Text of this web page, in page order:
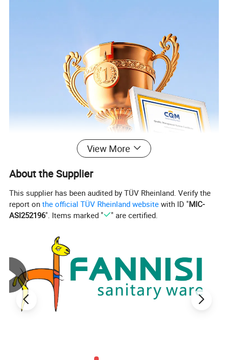
View More
About the Supplier
This supplier has been audited by TÜV Rheinland. Verify the
report onthe official TÜV Rheinland website with ID "MIC-
ASI252196". Items marked " " are certified.